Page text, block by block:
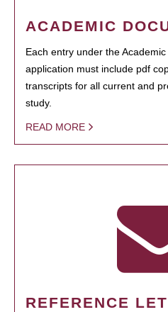
ACADEMIC
Each entry under the
application must include pdf
transcripts for all current and
study.
READ MORE
REFERENCE